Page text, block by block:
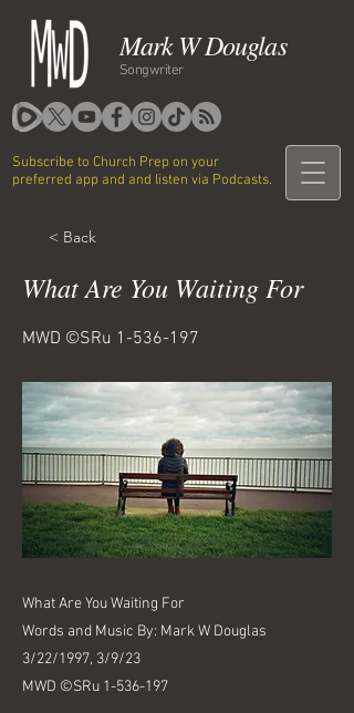
Mark W Douglas
Songwriter
Subscribe to Church Prep on your
preferred app and and listen via Podcasts.
< Back
What Are You Waiting For
MWD ©SRu 1-536-197
What Are You Waiting For
Words and Music By: Mark W Douglas
3/22/1997, 3/9/23
MWD ©SRu 1-536-197